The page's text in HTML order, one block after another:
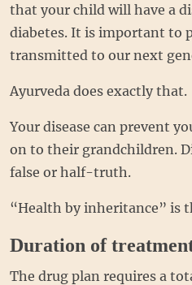
that your child will have a
diabetes. It is important to
transmitted to our next
Ayurveda does exactly that.
Your disease can prevent
on to their grandchildren.
false or half-truth.
“Health by inheritance” is
Duration of
The drug plan requires a